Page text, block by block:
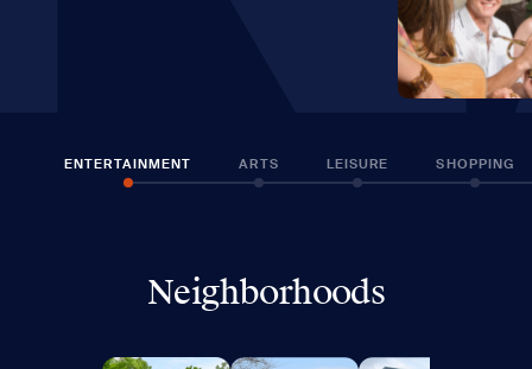
ENTERTAINMENT ARTS LEISURE SHOPPING
Neighborhoods